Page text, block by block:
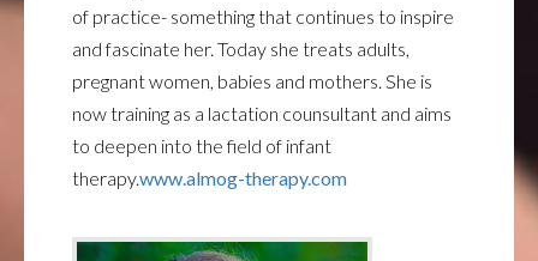
of practice- something that continues to inspire
and fascinate her. Today she treats adults,
pregnant women, babies and mothers. She is
now training as a lactation counsultant and aims
to deepen into the field of infant
therapy.www.almog-therapy.com